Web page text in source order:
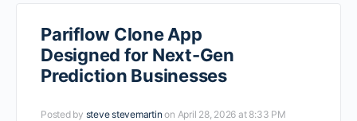
Pariflow Clone App
Designed for Next-Gen
Prediction Businesses
Posted by steve stevemartin on April 28, 2026 at 8:33 PM